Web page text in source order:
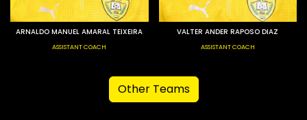
ARNALDO MANUEL AMARAL TEIXEIRA
ASSISTANT COACH
VALTER ANDER RAPOSO DIAZ
ASSISTANT COACH
Other Teams